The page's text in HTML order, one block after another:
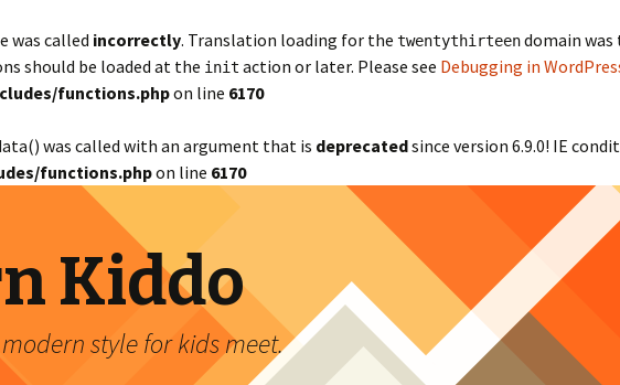
was called incorrectly. Translation loading for the twentythirteendomain was
should be loaded at the init action or later. Please see Debugging in
functions.phpon line 6170
was called with an argument that is deprecatedsince version 6.9.0! IE
functions.phpon line 6170
Kiddo
style for kids meet.